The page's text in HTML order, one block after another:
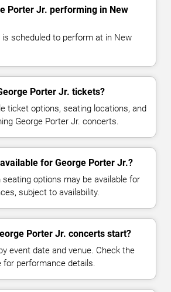
Porter Jr. performing in New
is scheduled to perform at in New
Porter Jr. tickets?
ticket options, seating locations, and
George Porter Jr. concerts.
for George Porter Jr.?
seating options may be available for
subject to availability.
Porter Jr. concerts start?
event date and venue. Check the
for performance details.